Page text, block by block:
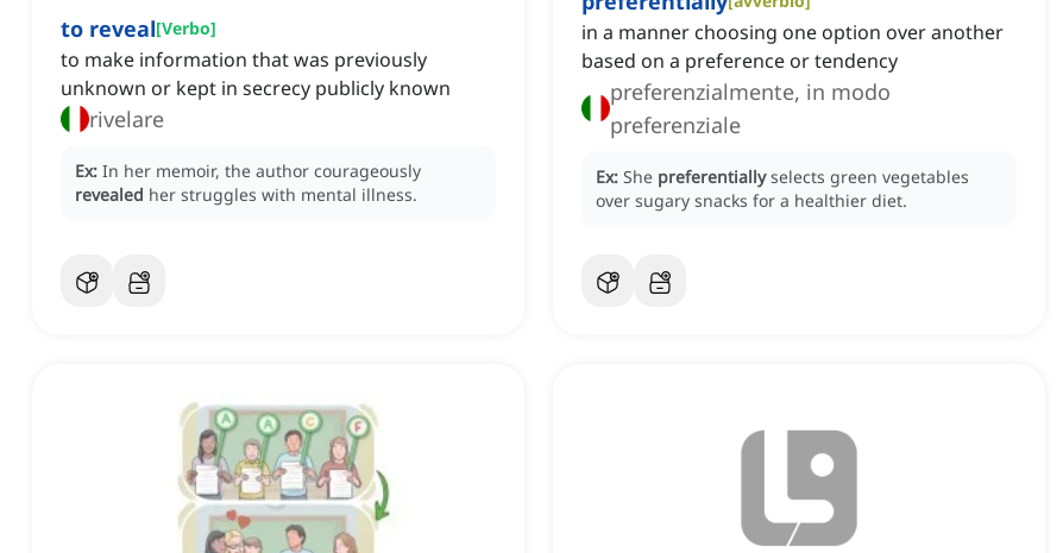
to reveal[Verbo]
to make information that was previously
unknown or kept in secrecy publicly known
rivelare
Ex: In her memoir, the author courageously
revealed her struggles with mental illness.
in a manner choosing one option over another
based on a preference or tendency
preferenzialmente, in modo
preferenziale
Ex: She preferentially selects green vegetables
over sugary snacks for a healthier diet.